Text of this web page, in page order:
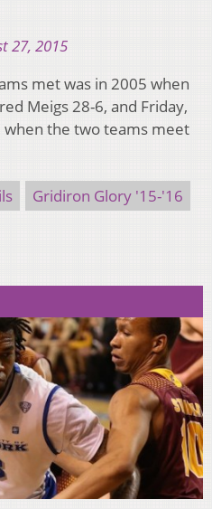
27, 2015
met was in 2005 when
Meigs 28-6, and Friday,
the two teams meet
Gridiron Glory '15-'16